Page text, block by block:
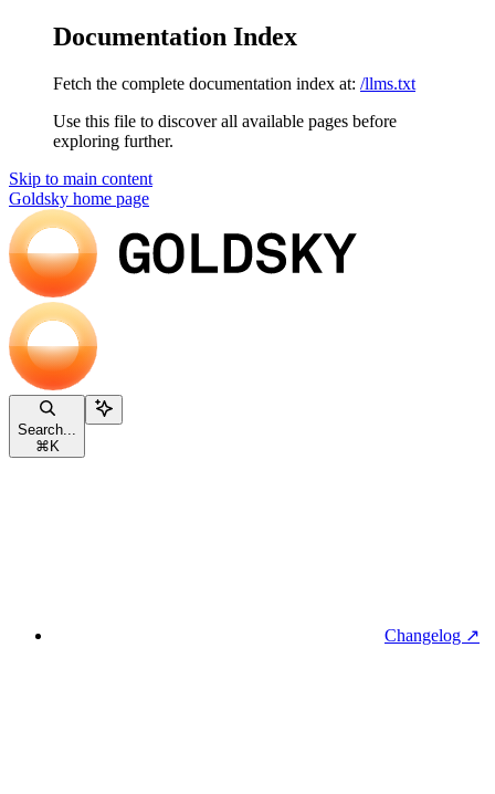
Documentation Index
Fetch the complete documentation index at: /llms.txt
Use this file to discover all available pages before
exploring further.
Skip to main content
Goldsky home page
Search...
⌘ K
Changelog ↗